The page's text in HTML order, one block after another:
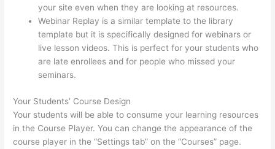
your site even when they are looking at resources.
Webinar Replay is a similar template to the library
template but it is specifically designed for webinars or
live lesson videos. This is perfect for your students who
are late enrollees and for people who missed your
seminars.
Your Students’ Course Design
Your students will be able to consume your learning resources
in the Course Player. You can change the appearance of the
course player in the “Settings tab” on the “Courses” page.